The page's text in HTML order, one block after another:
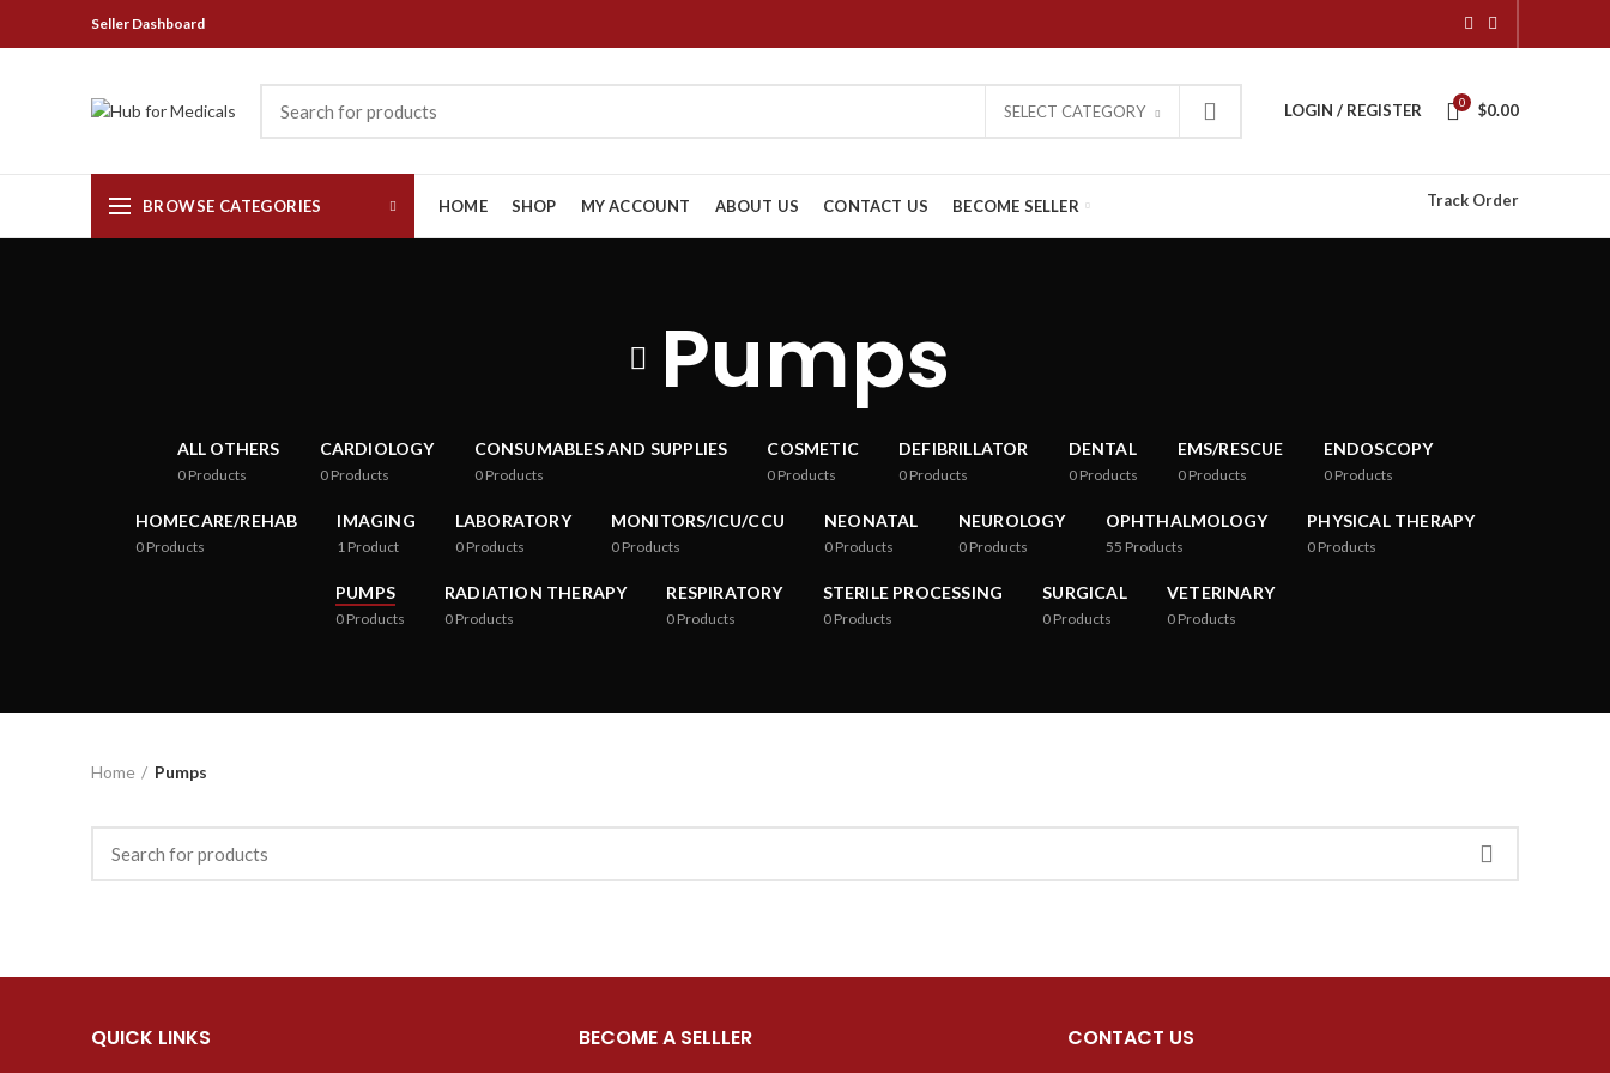
Seller Dashboard
SELECT CATEGORY LOGIN / REGISTER 0 $0.00
BROWSE CATEGORIES HOME SHOP MY ACCOUNT ABOUT US CONTACT US BECOME SELLER Track Order
Pumps
ALL OTHERS
0 Products
CARDIOLOGY
0 Products
CONSUMABLES AND SUPPLIES
0 Products
COSMETIC
0 Products
DEFIBRILLATOR
0 Products
DENTAL
0 Products
EMS/RESCUE
0 Products
ENDOSCOPY
0 Products
HOMECARE/REHAB
0 Products
IMAGING
1 Product
LABORATORY
0 Products
MONITORS/ICU/CCU
0 Products
NEONATAL
0 Products
NEUROLOGY
0 Products
OPHTHALMOLOGY
55 Products
PHYSICAL THERAPY
0 Products
PUMPS
0 Products
RADIATION THERAPY
0 Products
RESPIRATORY
0 Products
STERILE PROCESSING
0 Products
SURGICAL
0 Products
VETERINARY
0 Products
Home Pumps
QUICK LINKS BECOME A SELLLER CONTACT US